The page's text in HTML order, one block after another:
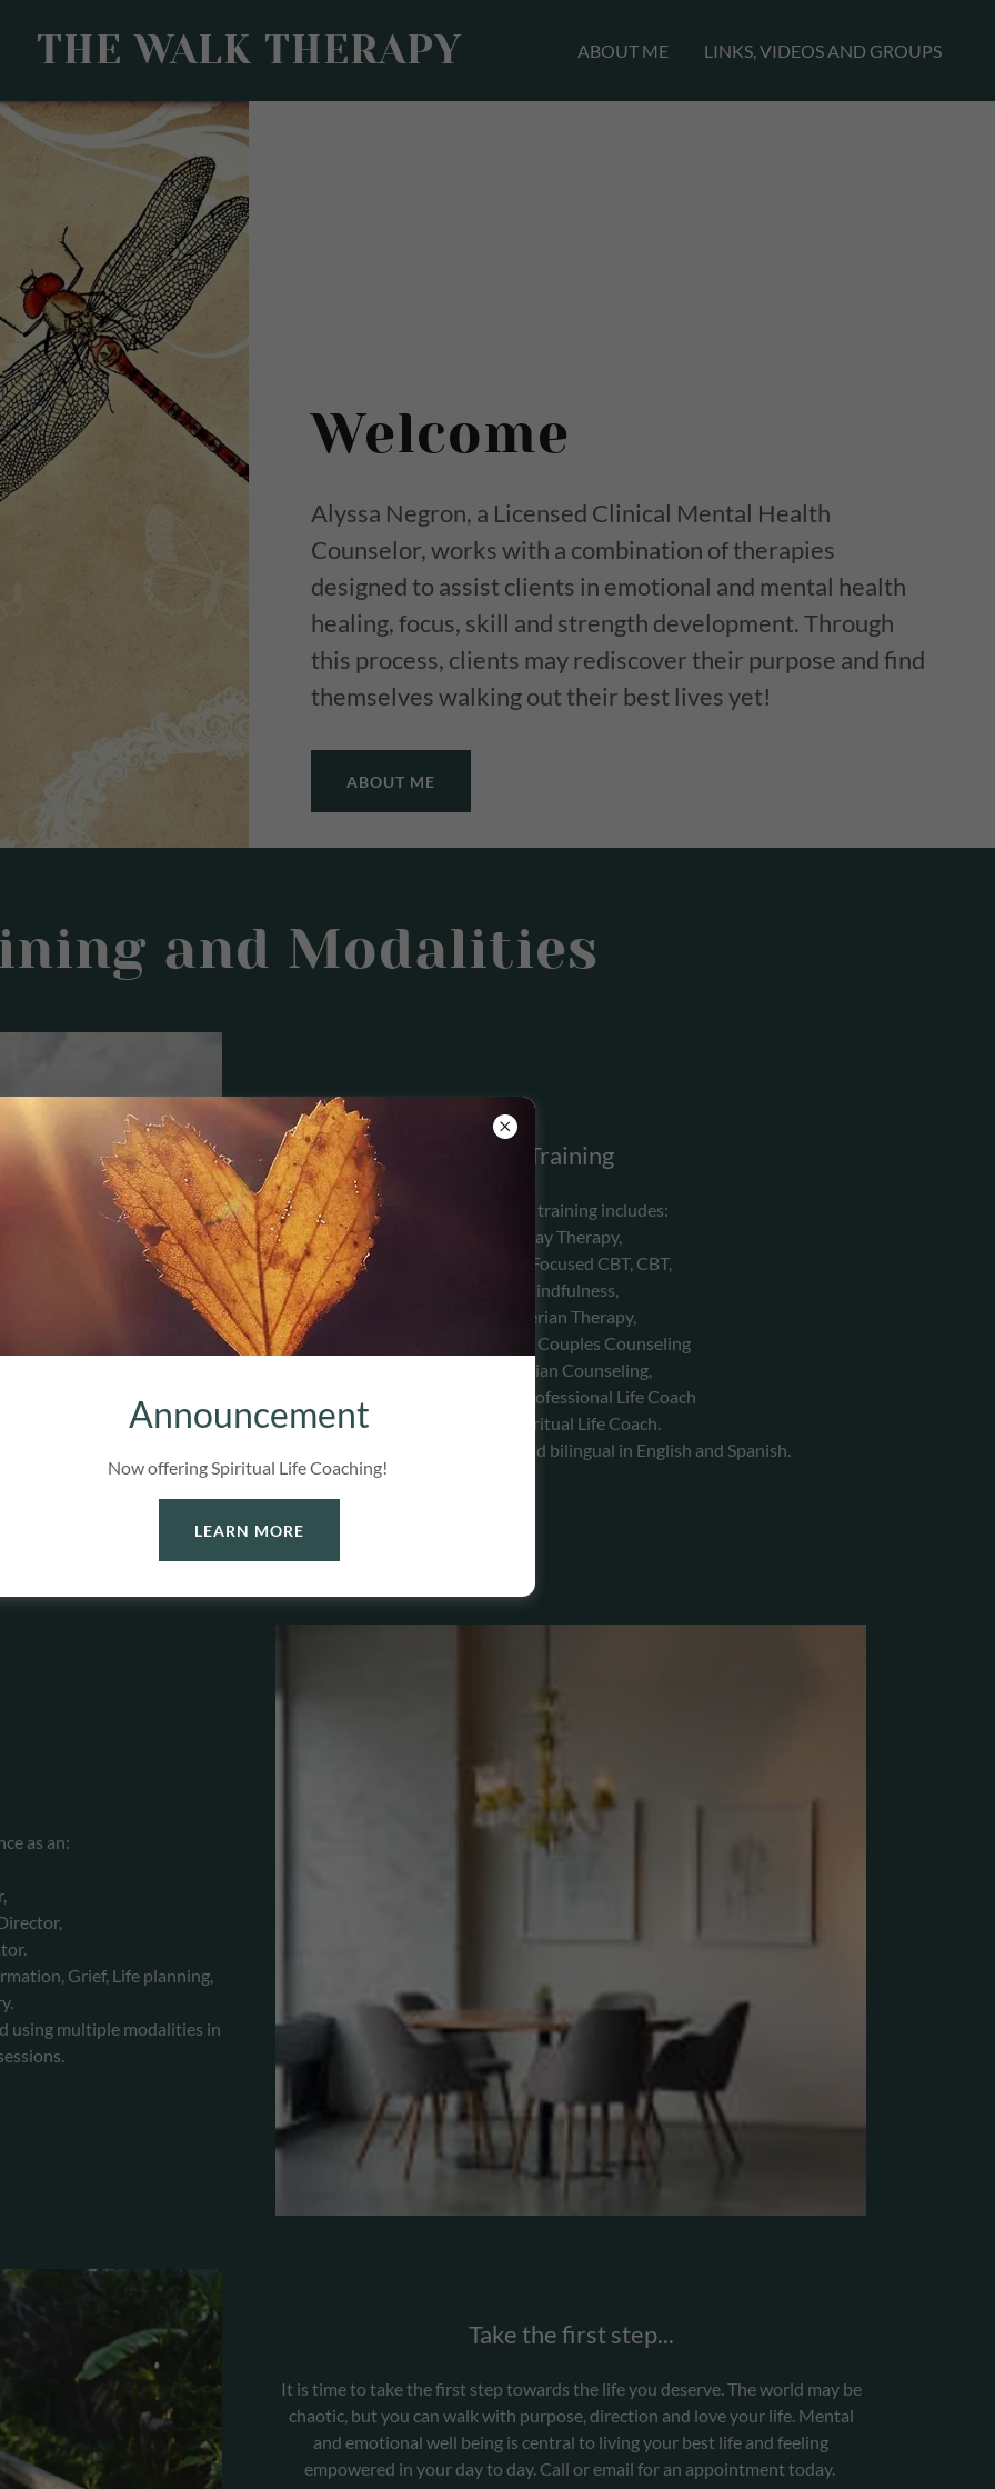
THE WALK THERAPY ABOUT ME LINKS, VIDEOS AND GROUPS
Welcome
Alyssa Negron, a Licensed Clinical Mental Health
Counselor, works with a combination of therapies
designed to assist clients in emotional and mental health
healing, focus, skill and strength development. Through
this process, clients may rediscover their purpose and find
themselves walking out their best lives yet!
ABOUT ME
and Modalities
Training
Alyssa's training includes:
Play Therapy,
Trauma Focused CBT, CBT,
Mindfulness,
Adlerian Therapy,
Parenting, Couples Counseling
Christian Counseling,
Certified Professional Life Coach
and Spiritual Life Coach.
Culturally competent and bilingual in English and Spanish.
as an:
Grief, Life planning,
using multiple modalities in
Take the first step...
It is time to take the first step towards the life you deserve. The world may be
chaotic, but you can walk with purpose, direction and love your life. Mental
and emotional well being is central to living your best life and feeling
empowered in your day to day. Call or email for an appointment today.
Announcement
Now offering Spiritual Life Coaching!
LEARN MORE